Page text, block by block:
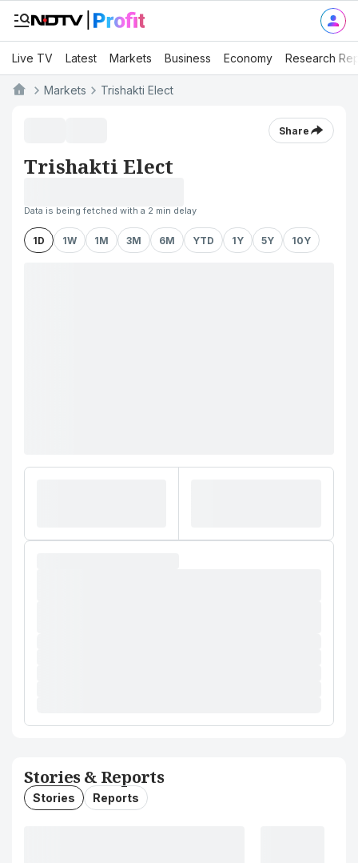
Live TV Latest Markets Business Economy Research
Markets Trishakti Elect
Share
Trishakti Elect
Data is being fetched with a 2 min delay
1D 1W 1M 3M 6M YTD 1Y 5Y 10Y
Stories & Reports
Stories Reports